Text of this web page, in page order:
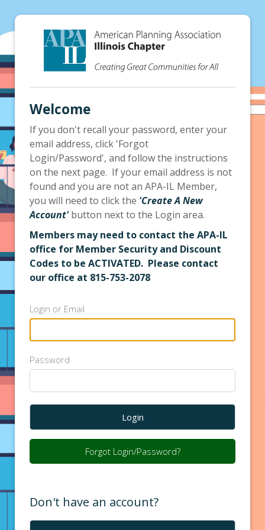
Welcome
If you don't recall your password, enter your
email address, click 'Forgot
Login/Password', and follow the instructions
on the next page. If your email address is not
found and you are not an APA-IL Member,
you will need to click the 'Create A New
Account'button next to the Login area.
Members may need to contact the APA-IL
office for Member Security and Discount
Codes to be ACTIVATED. Please contact
our office at 815-753-2078
Login or Email
Password
Login
Forgot Login/Password?
Don't have an account?